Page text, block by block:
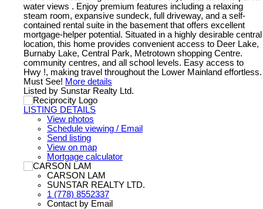
water views . Enjoy premium features including a relaxing
steam room, expansive sundeck, full driveway, and a self-
contained rental suite in the basement that offers excellent
mortgage-helper potential. Situated in a highly desirable central
location, this home provides convenient access to Deer Lake,
Burnaby Lake, Central Park, Metrotown shopping Centre.
community centres, and all school levels. Easy access to
Hwy !, making travel throughout the Lower Mainland effortless.
Must See! More details
Listed by Sunstar Realty Ltd.
LISTING DETAILS
View photos
Schedule viewing / Email
Send listing
View on map
Mortgage calculator
CARSON LAM
SUNSTAR REALTY LTD.
1 (778) 8552337
Contact by Email